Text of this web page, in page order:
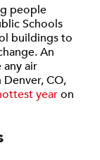
people
Schools
buildings to
An
any air
CO,
yearon